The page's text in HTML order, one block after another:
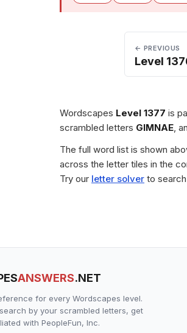
← PREVIOUS
Level
Wordscapes Level 1377 is
scrambled letters GIMNAE,
The full word list is shown
across the letter tiles in the
Try our letter solver to
ANSWERS.NET
for every Wordscapes level.
by your scrambled letters, get
with PeopleFun, Inc.